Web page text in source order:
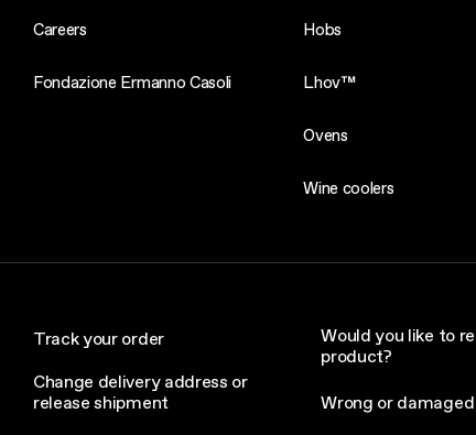
Careers
Fondazione Ermanno Casoli
Hobs
Lhov™
Ovens
Wine coolers
Track your order
Change delivery address or
release shipment
Would you like to
product?
Wrong or